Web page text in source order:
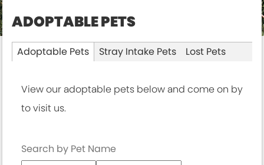
ADOPTABLE PETS
Adoptable Pets Stray Intake Pets Lost Pets
View our adoptable pets below and come on by
to visit us.